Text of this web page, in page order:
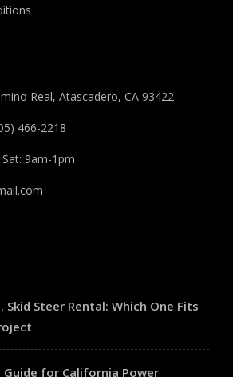
Real, Atascadero, CA 93422
466-2218
9am-1pm
Skid Steer Rental: Which One Fits
for California Power